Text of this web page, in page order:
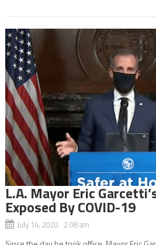
L.A. Mayor Eric
Exposed By COVID-19
July 14, 2020 2:08 am